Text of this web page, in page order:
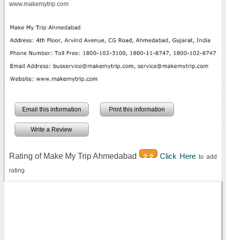
www.makemytrip.com
Email this information Print this information
Write a Review
Rating of Make My Trip Ahmedabad 2.2 Click Hereto add
rating